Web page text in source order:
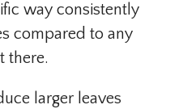
way consistently
compared to any
there.
larger leaves